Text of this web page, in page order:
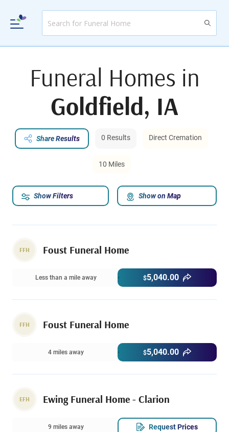
Funeral Homes in
Goldfield, IA
Share Results 0 Results Direct Cremation
10 Miles
FFH Foust Funeral Home
Less than a mile away $5,040.00
FFH Foust Funeral Home
4 miles away $5,040.00
EFH Ewing Funeral Home - Clarion
9 miles away Request Prices
Show Filters Show on Map